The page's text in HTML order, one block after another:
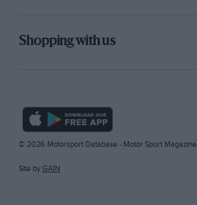
Shopping with us
© 2026 Motorsport Database - Motor Sport Magazine
Site by GAIN